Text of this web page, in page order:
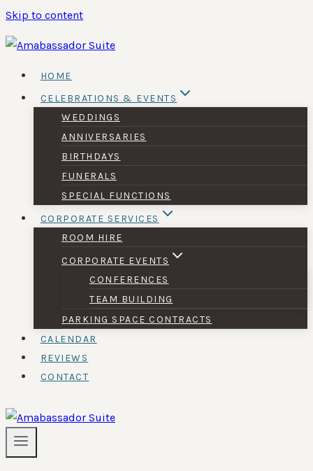
Skip to content
HOME
CELEBRATIONS & EVENTS
WEDDINGS
ANNIVERSARIES
BIRTHDAYS
FUNERALS
SPECIAL FUNCTIONS
CORPORATE SERVICES
ROOM HIRE
CORPORATE EVENTS
CONFERENCES
TEAM BUILDING
PARKING SPACE CONTRACTS
CALENDAR
REVIEWS
CONTACT